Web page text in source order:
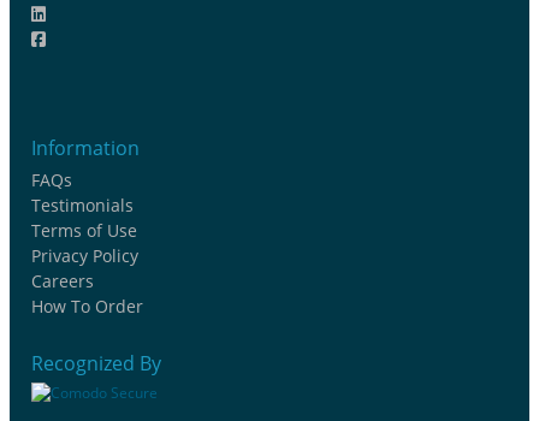
Information
FAQs
Testimonials
Terms of Use
Privacy Policy
Careers
How To Order
Recognized By